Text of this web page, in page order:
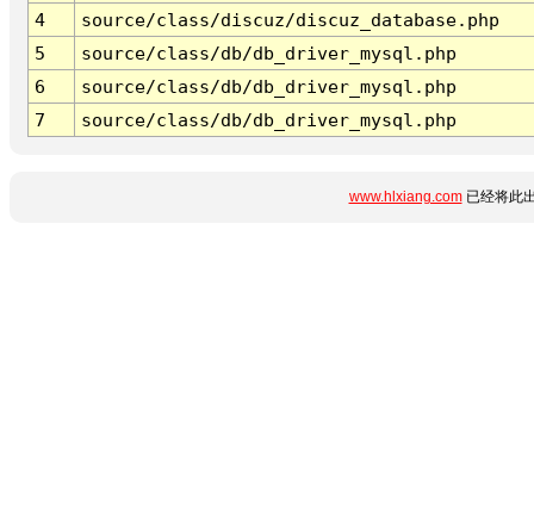
4
source/class/discuz/discuz_database.php
5
source/class/db/db_driver_mysql.php
6
source/class/db/db_driver_mysql.php
7
source/class/db/db_driver_mysql.php
www.hlxiang.com已经将此